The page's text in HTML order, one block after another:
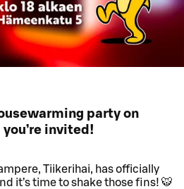
party on
you’re invited!
Tiikerihai, has officially
it’s time to shake those fins! 🐯